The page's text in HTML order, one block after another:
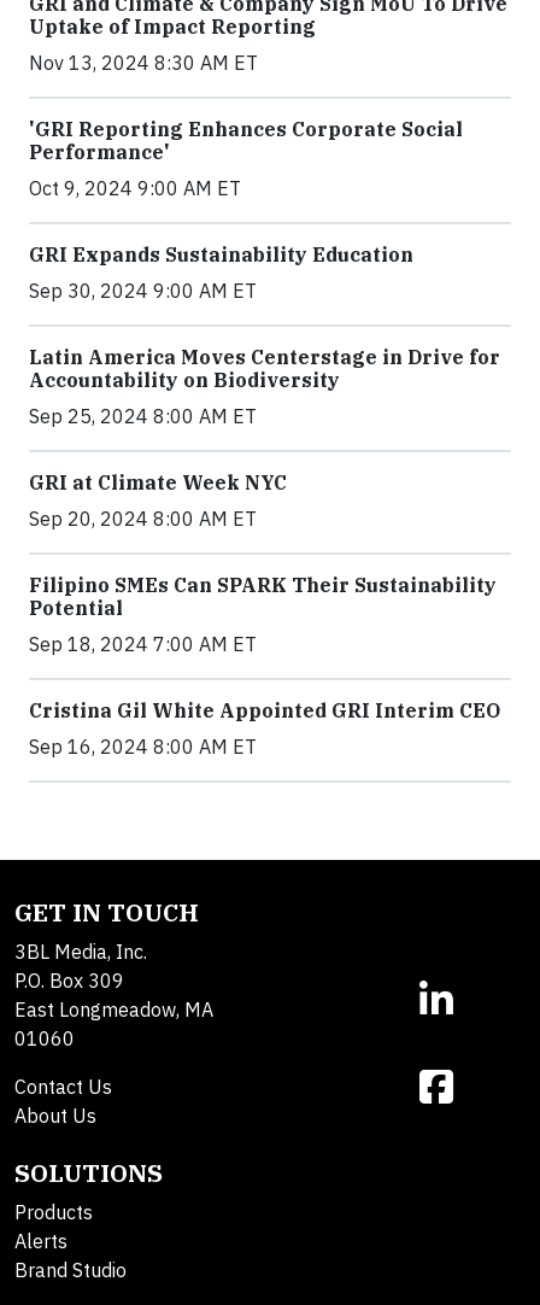
Uptake of Impact Reporting
Nov 13, 2024 8:30 AM ET
'GRI Reporting Enhances Corporate Social
Performance'
Oct 9, 2024 9:00 AM ET
GRI Expands Sustainability Education
Sep 30, 2024 9:00 AM ET
Latin America Moves Centerstage in Drive for
Accountability on Biodiversity
Sep 25, 2024 8:00 AM ET
GRI at Climate Week NYC
Sep 20, 2024 8:00 AM ET
Filipino SMEs Can SPARK Their Sustainability
Potential
Sep 18, 2024 7:00 AM ET
Cristina Gil White Appointed GRI Interim CEO
Sep 16, 2024 8:00 AM ET
GET IN TOUCH
3BL Media, Inc.
P.O. Box 309
East Longmeadow, MA
01060
Contact Us
About Us
SOLUTIONS
Products
Alerts
Brand Studio